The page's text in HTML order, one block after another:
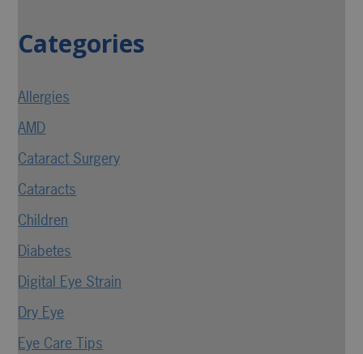
Categories
Allergies
AMD
Cataract Surgery
Cataracts
Children
Diabetes
Digital Eye Strain
Dry Eye
Eye Care Tips